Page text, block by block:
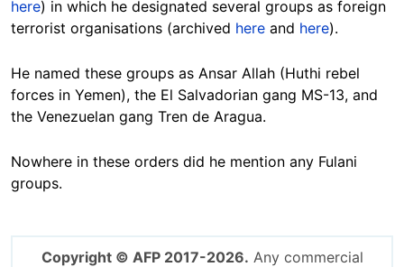
here) in which he designated several groups as foreign
terrorist organisations (archived here and here).
He named these groups as Ansar Allah (Huthi rebel
forces in Yemen), the El Salvadorian gang MS-13, and
the Venezuelan gang Tren de Aragua.
Nowhere in these orders did he mention any Fulani
groups.
Copyright © AFP 2017-2026. Any commercial